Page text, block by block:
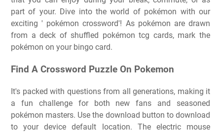
part of your. Dive into the world of pokémon with our
exciting ' pokémon crossword'! As pokémon are drawn
from a deck of shuffled pokémon tcg cards, mark the
pokémon on your bingo card.
Find A Crossword Puzzle On Pokemon
It's packed with questions from all generations, making it
a fun challenge for both new fans and seasoned
pokémon masters. Use the download button to download
to your device default location. The electric mouse